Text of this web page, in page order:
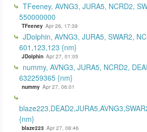
TFeeney, AVNG3, JURA5, NCRD2,
550000000
TFeeney Apr 26, 17:39
JDolphin, AVNG3, JURA5, SWAR2,
601,123,123 {nm}
JDolphin Apr 27, 01:05
nummy, AVNG3, JURA5, NCRD2,
632259365 {nm}
nummy Apr 27, 06:01
{nm}
blaze223 Apr 27, 08:46